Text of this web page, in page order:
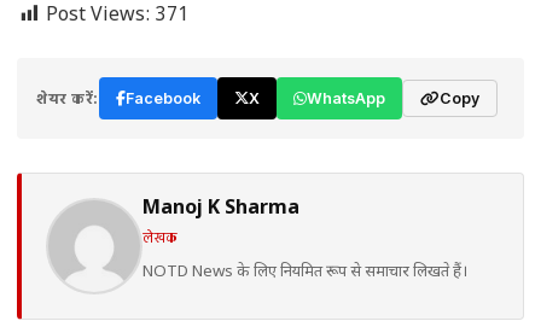
Post Views: 371
शेयर करें: Facebook X WhatsApp Copy
Manoj K Sharma
लेखक
NOTD News के लिए नियमित रूप से समाचार लिखते हैं।